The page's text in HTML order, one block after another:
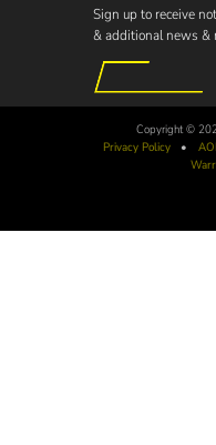
Sign up to receive
& additional news &
Copyright ©
Privacy Policy
•